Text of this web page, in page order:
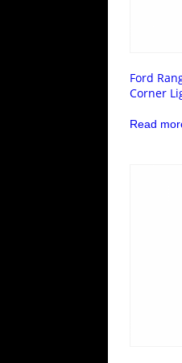
Ford
Corner
Read